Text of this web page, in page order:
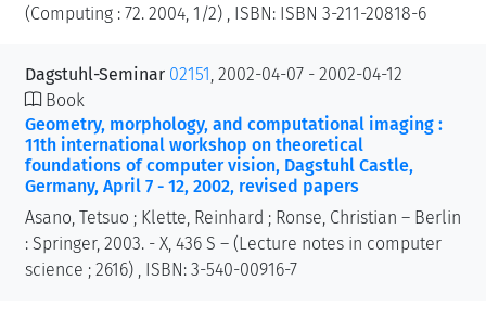
(Computing : 72. 2004, 1/2) , ISBN: ISBN 3-211-20818-6
Dagstuhl-Seminar 02151 , 2002-04-07 - 2002-04-12
Book
Geometry, morphology, and computational imaging :
11th international workshop on theoretical
foundations of computer vision, Dagstuhl Castle,
Germany, April 7 - 12, 2002, revised papers
Asano, Tetsuo ; Klette, Reinhard ; Ronse, Christian – Berlin
: Springer, 2003. - X, 436 S – (Lecture notes in computer
science ; 2616) , ISBN: 3-540-00916-7